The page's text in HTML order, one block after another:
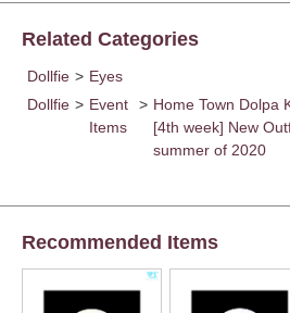
Related Categories
Dollfie > Eyes
Dollfie > Event
Items
> Home Town Dolpa
[4th week] New
summer of 2020
Recommended Items